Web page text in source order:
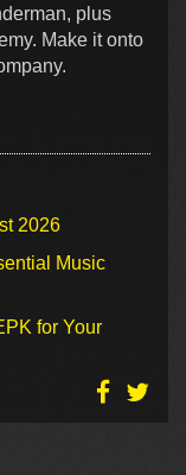
plus
. Make it onto
2026
Music
for Your